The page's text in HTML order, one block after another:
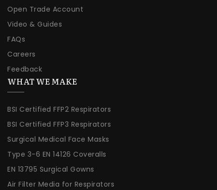
Open Trade Account
Video & Guides
FAQs
Careers
Feedback
WHAT WE MAKE
BSI Certified FFP2 Respirators
BSI Certified FFP3 Respirators
Surgical Medical Face Masks
Type 3-6 EN 14126 Coveralls
EN 13795 Surgical Gowns
Air Filter Media for Respirators